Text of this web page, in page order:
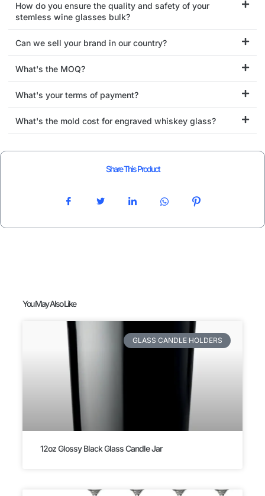
How do you ensure the quality and safety of your
stemless wine glasses bulk?
Can we sell your brand in our country?
What's the MOQ?
What's your terms of payment?
What's the mold cost for engraved whiskey glass?
Share This Product
You May Also Like
GLASS CANDLE HOLDERS
12oz Glossy Black Glass Candle Jar